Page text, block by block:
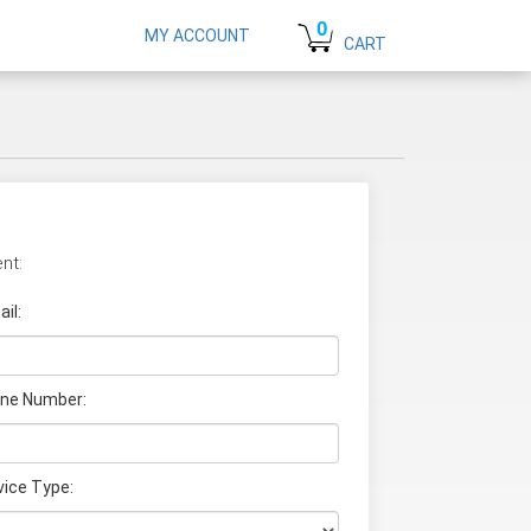
MY ACCOUNT 0
CART
Number:
Type: